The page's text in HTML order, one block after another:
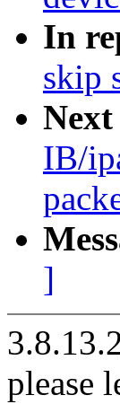
In
skip
IB/
]
please